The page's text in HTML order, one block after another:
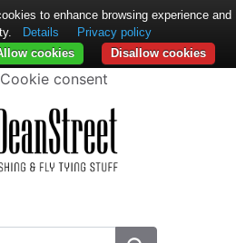
consent
to enhance browsing experience and
Details
Privacy policy
Disallow cookies
cookies